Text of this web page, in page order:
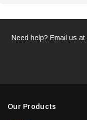
Need help? Email us at
Our Products